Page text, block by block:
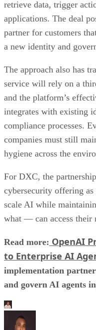
retrieve data, trigger
applications. The deal
partner for customers
a new identity and
The approach also has
service will rely on a
and the platform’s
integrates with existing
compliance processes.
companies must still
hygiene across the
For DXC, the
cybersecurity offering
scale AI while
what — can access their
Read more: OpenAI
to Enterprise AI
implementation
and govern AI agents